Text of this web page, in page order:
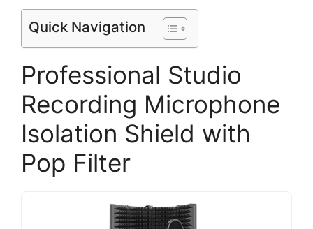
Quick Navigation
Professional Studio
Recording Microphone
Isolation Shield with
Pop Filter